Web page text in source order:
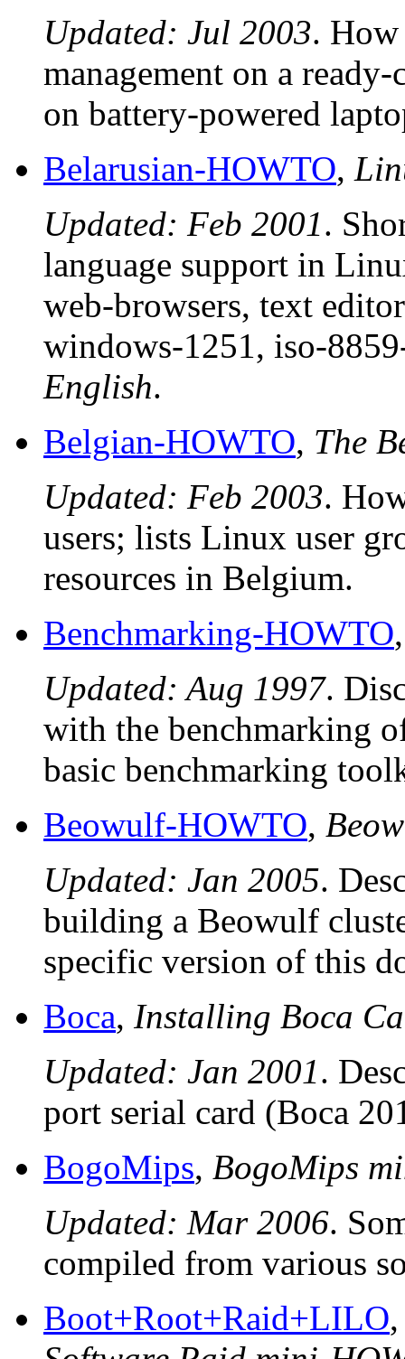
Updated: Jul 2003.
management on a
on battery-powered
Belarusian-HOWTO,
Updated: Feb 2001.
language support in
web-browsers, text
windows-1251, iso-
English.
Belgian-HOWTO, The
Updated: Feb 2003.
users; lists Linux user
resources in Belgium.
Benchmarking-HOWTO
Updated: Aug 1997.
with the benchmarking
basic benchmarking
Beowulf-HOWTO,
Updated: Jan 2005.
building a Beowulf
specific version of this
Boca, Installing Boca
Updated: Jan 2001.
port serial card (Boca
BogoMips, BogoMips
Updated: Mar 2006.
compiled from various
Boot+Root+Raid+LILO